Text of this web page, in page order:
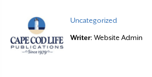
Uncategorized
Writer: Website Admin